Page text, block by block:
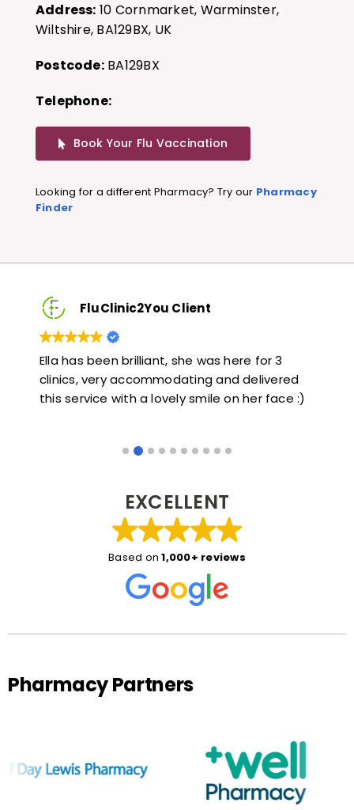
Address: 10 Cornmarket, Warminster,
Wiltshire, BA129BX, UK
Postcode:BA129BX
Telephone:
Book Your Flu Vaccination
Looking for a different Pharmacy? Try our Pharmacy
Finder
Based on 1,000+ reviews
FluClinic2You Client
Very quick and informative. Also very kind and
helpful. Would highly recommend.